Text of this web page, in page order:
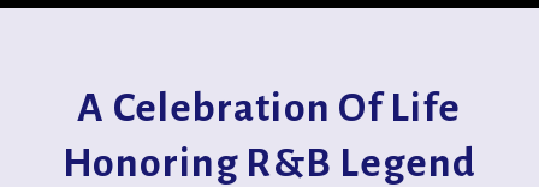
A Celebration Of Life
Honoring R&B Legend